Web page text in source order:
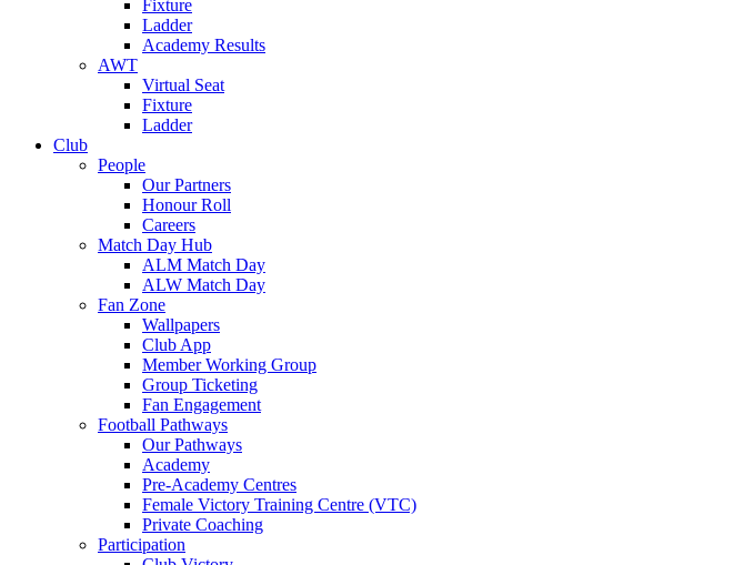
Fixture
Ladder
Academy Results
AWT
Virtual Seat
Fixture
Ladder
Club
People
Our Partners
Honour Roll
Careers
Match Day Hub
ALM Match Day
ALW Match Day
Fan Zone
Wallpapers
Club App
Member Working Group
Group Ticketing
Fan Engagement
Football Pathways
Our Pathways
Academy
Pre-Academy Centres
Female Victory Training Centre (VTC)
Private Coaching
Participation